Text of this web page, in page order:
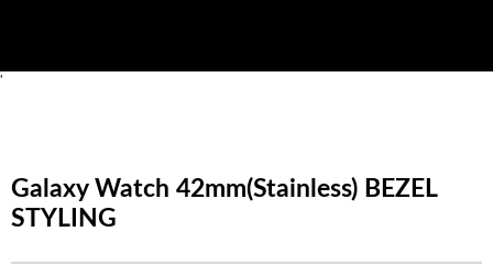
'
Galaxy Watch 42mm(Stainless) BEZEL
STYLING